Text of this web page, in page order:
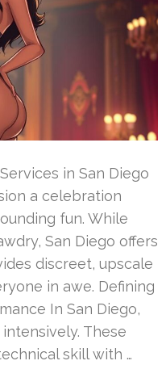
in San Diego
a celebration
fun. While
San Diego offers
discreet, upscale
in awe. Defining
In San Diego,
These
skill with …